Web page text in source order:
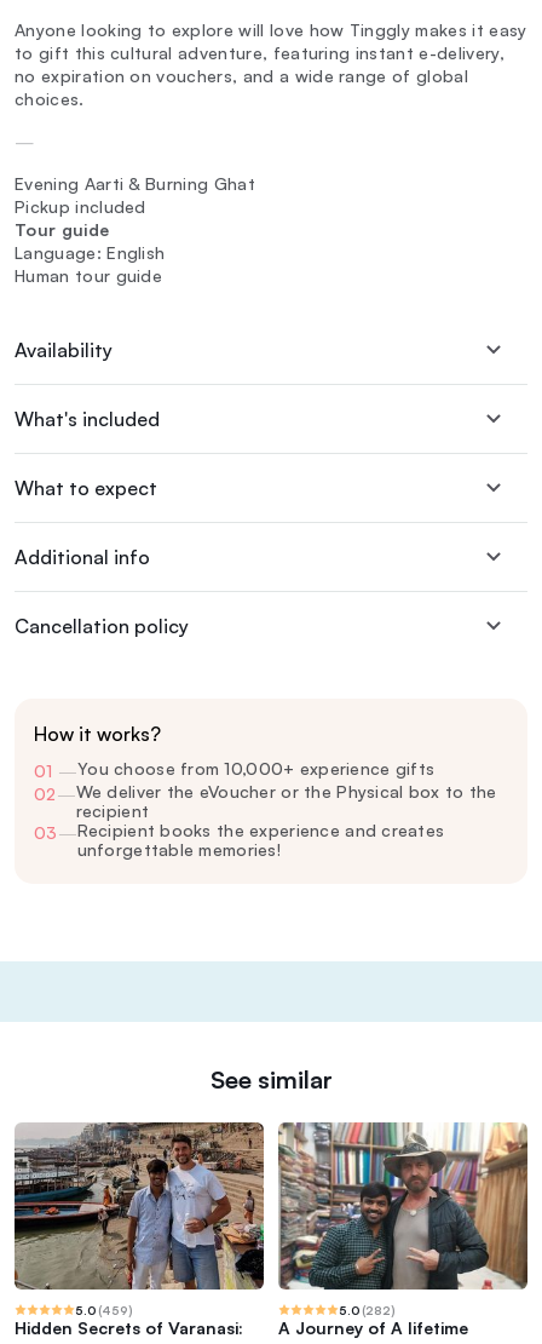
Anyone looking to explore will love how Tinggly makes it easy
to gift this cultural adventure, featuring instant e-delivery,
no expiration on vouchers, and a wide range of global
choices.
—
Evening Aarti & Burning Ghat
Pickup included
Tour guide
Language: English
Human tour guide
Availability
What's included
What to expect
Additional info
Cancellation policy
How it works?
01 —You choose from 10,000+ experience gifts
02—We deliver the eVoucher or the Physical box to the
recipient
03—Recipient books the experience and creates
unforgettable memories!
See similar
5.0 (459)
Hidden Secrets of Varanasi:
5.0 (282)
A Journey of A lifetime